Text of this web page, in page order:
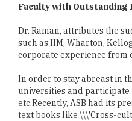
Faculty with Outstanding
Dr. Raman, attributes the
such as IIM, Wharton,
corporate experience from
In order to stay abreast in
universities and participate
etc.Recently, ASB had its
text books like \\\'Cross-